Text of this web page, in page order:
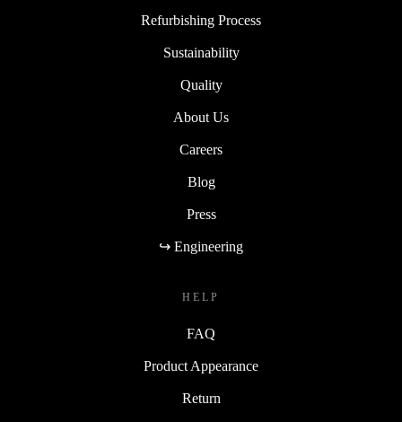
Refurbishing Process
Sustainability
Quality
About Us
Careers
Blog
Press
↪ Engineering
HELP
FAQ
Product Appearance
Return